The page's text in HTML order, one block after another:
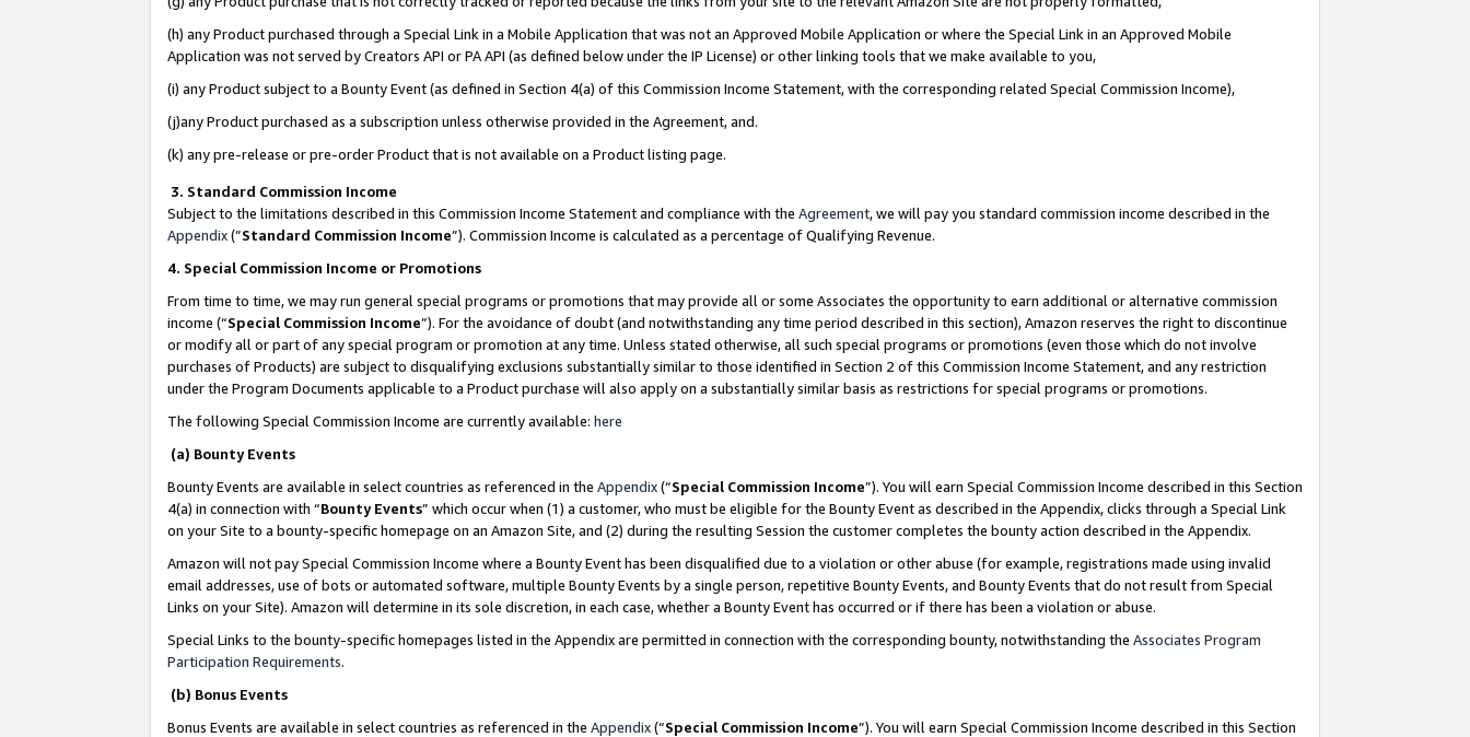
(h) any Product purchased through a Special Link in a Mobile Application that was not an Approved Mobile Application or where the Special Link in an Approved Mobile
Application was not served by Creators API or PA API (as defined below under the IP License) or other linking tools that we make available to you,
(i) any Product subject to a Bounty Event (as defined in Section 4(a) of this Commission Income Statement, with the corresponding related Special Commission Income),
(j)any Product purchased as a subscription unless otherwise provided in the Agreement, and.
(k) any pre-release or pre-order Product that is not available on a Product listing page.
3. Standard Commission Income
Subject to the limitations described in this Commission Income Statement and compliance with the Agreement, we will pay you standard commission income described in the
Appendix(”Standard Commission Income”). Commission Income is calculated as a percentage of Qualifying Revenue.
4. Special Commission Income or Promotions
From time to time, we may run general special programs or promotions that may provide all or some Associates the opportunity to earn additional or alternative commission
income (“Special Commission Income”). For the avoidance of doubt (and notwithstanding any time period described in this section), Amazon reserves the right to discontinue
or modify all or part of any special program or promotion at any time. Unless stated otherwise, all such special programs or promotions (even those which do not involve
purchases of Products) are subject to disqualifying exclusions substantially similar to those identified in Section 2 of this Commission Income Statement, and any restriction
under the Program Documents applicable to a Product purchase will also apply on a substantially similar basis as restrictions for special programs or promotions.
The following Special Commission Income are currently available: here
(a) Bounty Events
Bounty Events are available in select countries as referenced in the Appendix(“Special Commission Income”). You will earn Special Commission Income described in this Section
4(a) in connection with “Bounty Events” which occur when (1) a customer, who must be eligible for the Bounty Event as described in the Appendix, clicks through a Special Link
on your Site to a bounty-specific homepage on an Amazon Site, and (2) during the resulting Session the customer completes the bounty action described in the Appendix.
Amazon will not pay Special Commission Income where a Bounty Event has been disqualified due to a violation or other abuse (for example, registrations made using invalid
email addresses, use of bots or automated software, multiple Bounty Events by a single person, repetitive Bounty Events, and Bounty Events that do not result from Special
Links on your Site). Amazon will determine in its sole discretion, in each case, whether a Bounty Event has occurred or if there has been a violation or abuse.
Special Links to the bounty-specific homepages listed in the Appendix are permitted in connection with the corresponding bounty, notwithstanding the Associates Program
Participation Requirements.
(b) Bonus Events
Bonus Events are available in select countries as referenced in the Appendix(“Special Commission Income”). You will earn Special Commission Income described in this Section